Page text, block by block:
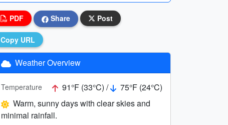
PDF Share Post
Copy URL
Weather Overview
Temperature 91°F (33°C) /
75°F (24°C)
Warm, sunny days with clear skies and
minimal rainfall.